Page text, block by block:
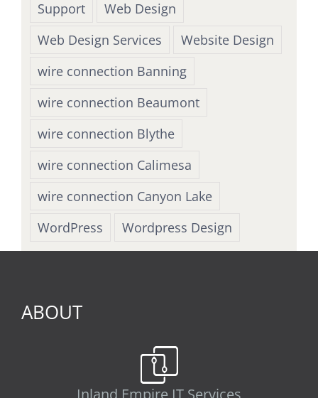
Support
Web Design
Web Design Services
Website Design
wire connection Banning
wire connection Beaumont
wire connection Blythe
wire connection Calimesa
wire connection Canyon Lake
WordPress
Wordpress Design
ABOUT